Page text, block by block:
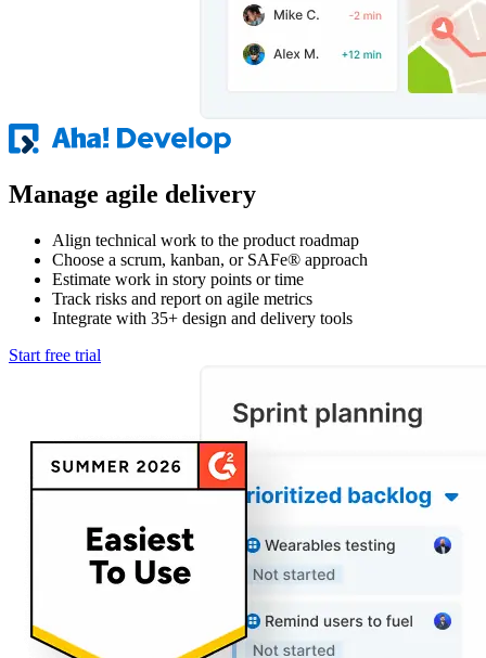
Manage agile delivery
Align technical work to the product roadmap
Choose a scrum, kanban, or SAFe® approach
Estimate work in story points or time
Track risks and report on agile metrics
Integrate with 35+ design and delivery tools
Start free trial